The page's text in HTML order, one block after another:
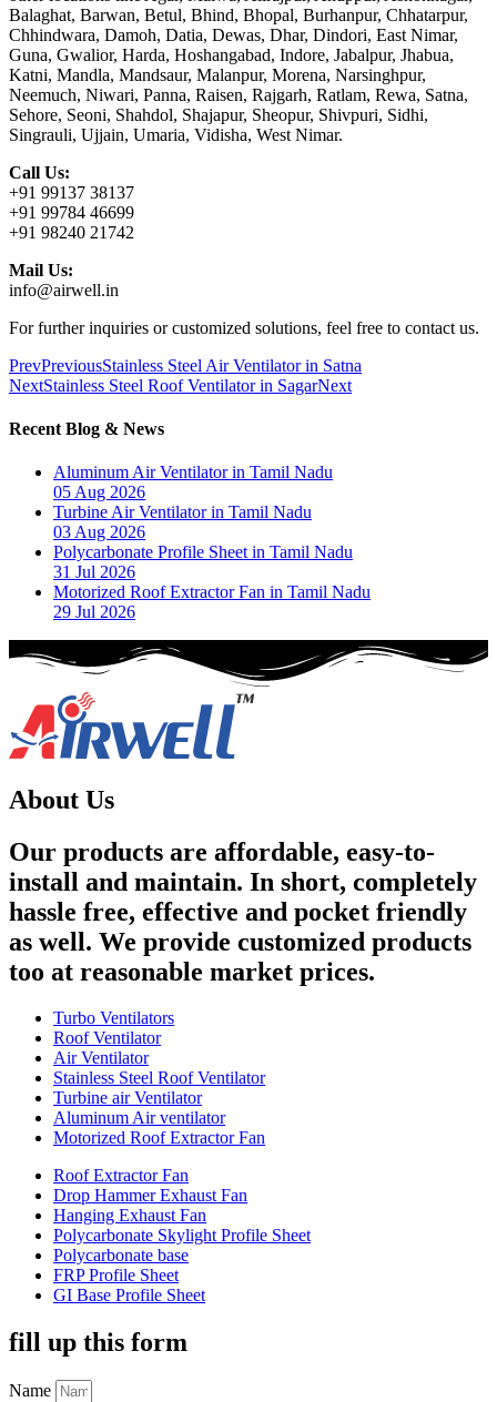
Balaghat, Barwan, Betul, Bhind, Bhopal, Burhanpur, Chhatarpur,
Chhindwara, Damoh, Datia, Dewas, Dhar, Dindori, East Nimar,
Guna, Gwalior, Harda, Hoshangabad, Indore, Jabalpur, Jhabua,
Katni, Mandla, Mandsaur, Malanpur, Morena, Narsinghpur,
Neemuch, Niwari, Panna, Raisen, Rajgarh, Ratlam, Rewa, Satna,
Sehore, Seoni, Shahdol, Shajapur, Sheopur, Shivpuri, Sidhi,
Singrauli, Ujjain, Umaria, Vidisha, West Nimar.
Call Us:
+91 99137 38137
+91 99784 46699
+91 98240 21742
Mail Us:
info@airwell.in
For further inquiries or customized solutions, feel free to contact us.
PrevPreviousStainless Steel Air Ventilator in Satna
NextStainless Steel Roof Ventilator in SagarNext
Recent Blog & News
Aluminum Air Ventilator in Tamil Nadu
05 Aug 2026
Turbine Air Ventilator in Tamil Nadu
03 Aug 2026
Polycarbonate Profile Sheet in Tamil Nadu
31 Jul 2026
Motorized Roof Extractor Fan in Tamil Nadu
29 Jul 2026
About Us
Our products are affordable, easy-to-
install and maintain. In short, completely
hassle free, effective and pocket friendly
as well. We provide customized products
too at reasonable market prices.
Turbo Ventilators
Roof Ventilator
Air Ventilator
Stainless Steel Roof Ventilator
Turbine air Ventilator
Aluminum Air ventilator
Motorized Roof Extractor Fan
Roof Extractor Fan
Drop Hammer Exhaust Fan
Hanging Exhaust Fan
Polycarbonate Skylight Profile Sheet
Polycarbonate base
FRP Profile Sheet
GI Base Profile Sheet
fill up this form
Name